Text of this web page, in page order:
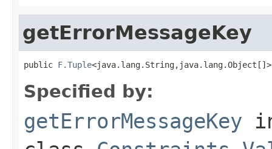
getErrorMessageKey
public F.Tuple<java.lang.String,java.lang.Object[]>
Specified by:
getErrorMessageKey